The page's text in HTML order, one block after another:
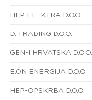
HEP ELEKTRA D.O.O.
D. TRADING D.O.O.
GEN-I HRVATSKA D.O.O.
E.ON ENERGIJA D.O.O.
HEP-OPSKRBA D.O.O.